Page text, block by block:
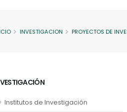
INVESTIGACION PROYECTOS DE
Institutos de Investigación